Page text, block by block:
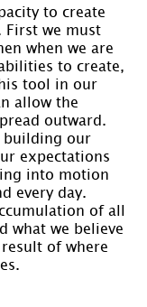
to create
we must
when we are
to create,
tool in our
allow the
outward.
building our
expectations
into motion
every day.
of all
what we believe
of where